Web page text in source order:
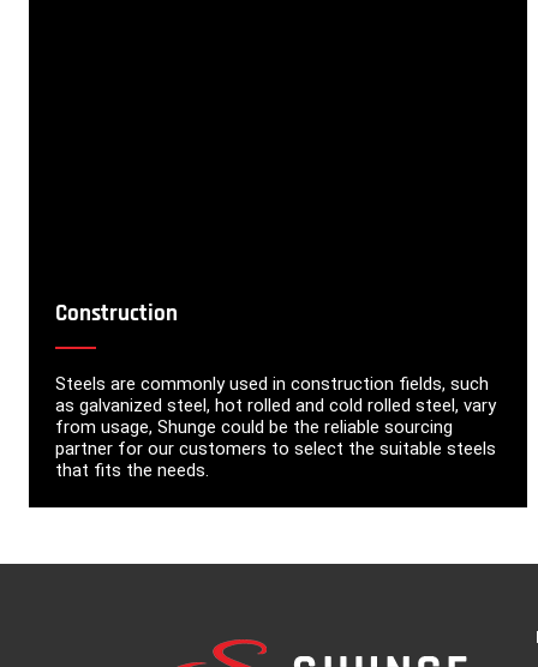
Construction
Steels are commonly used in construction fields, such
as galvanized steel, hot rolled and cold rolled steel, vary
from usage, Shunge could be the reliable sourcing
partner for our customers to select the suitable steels
that fits the needs.